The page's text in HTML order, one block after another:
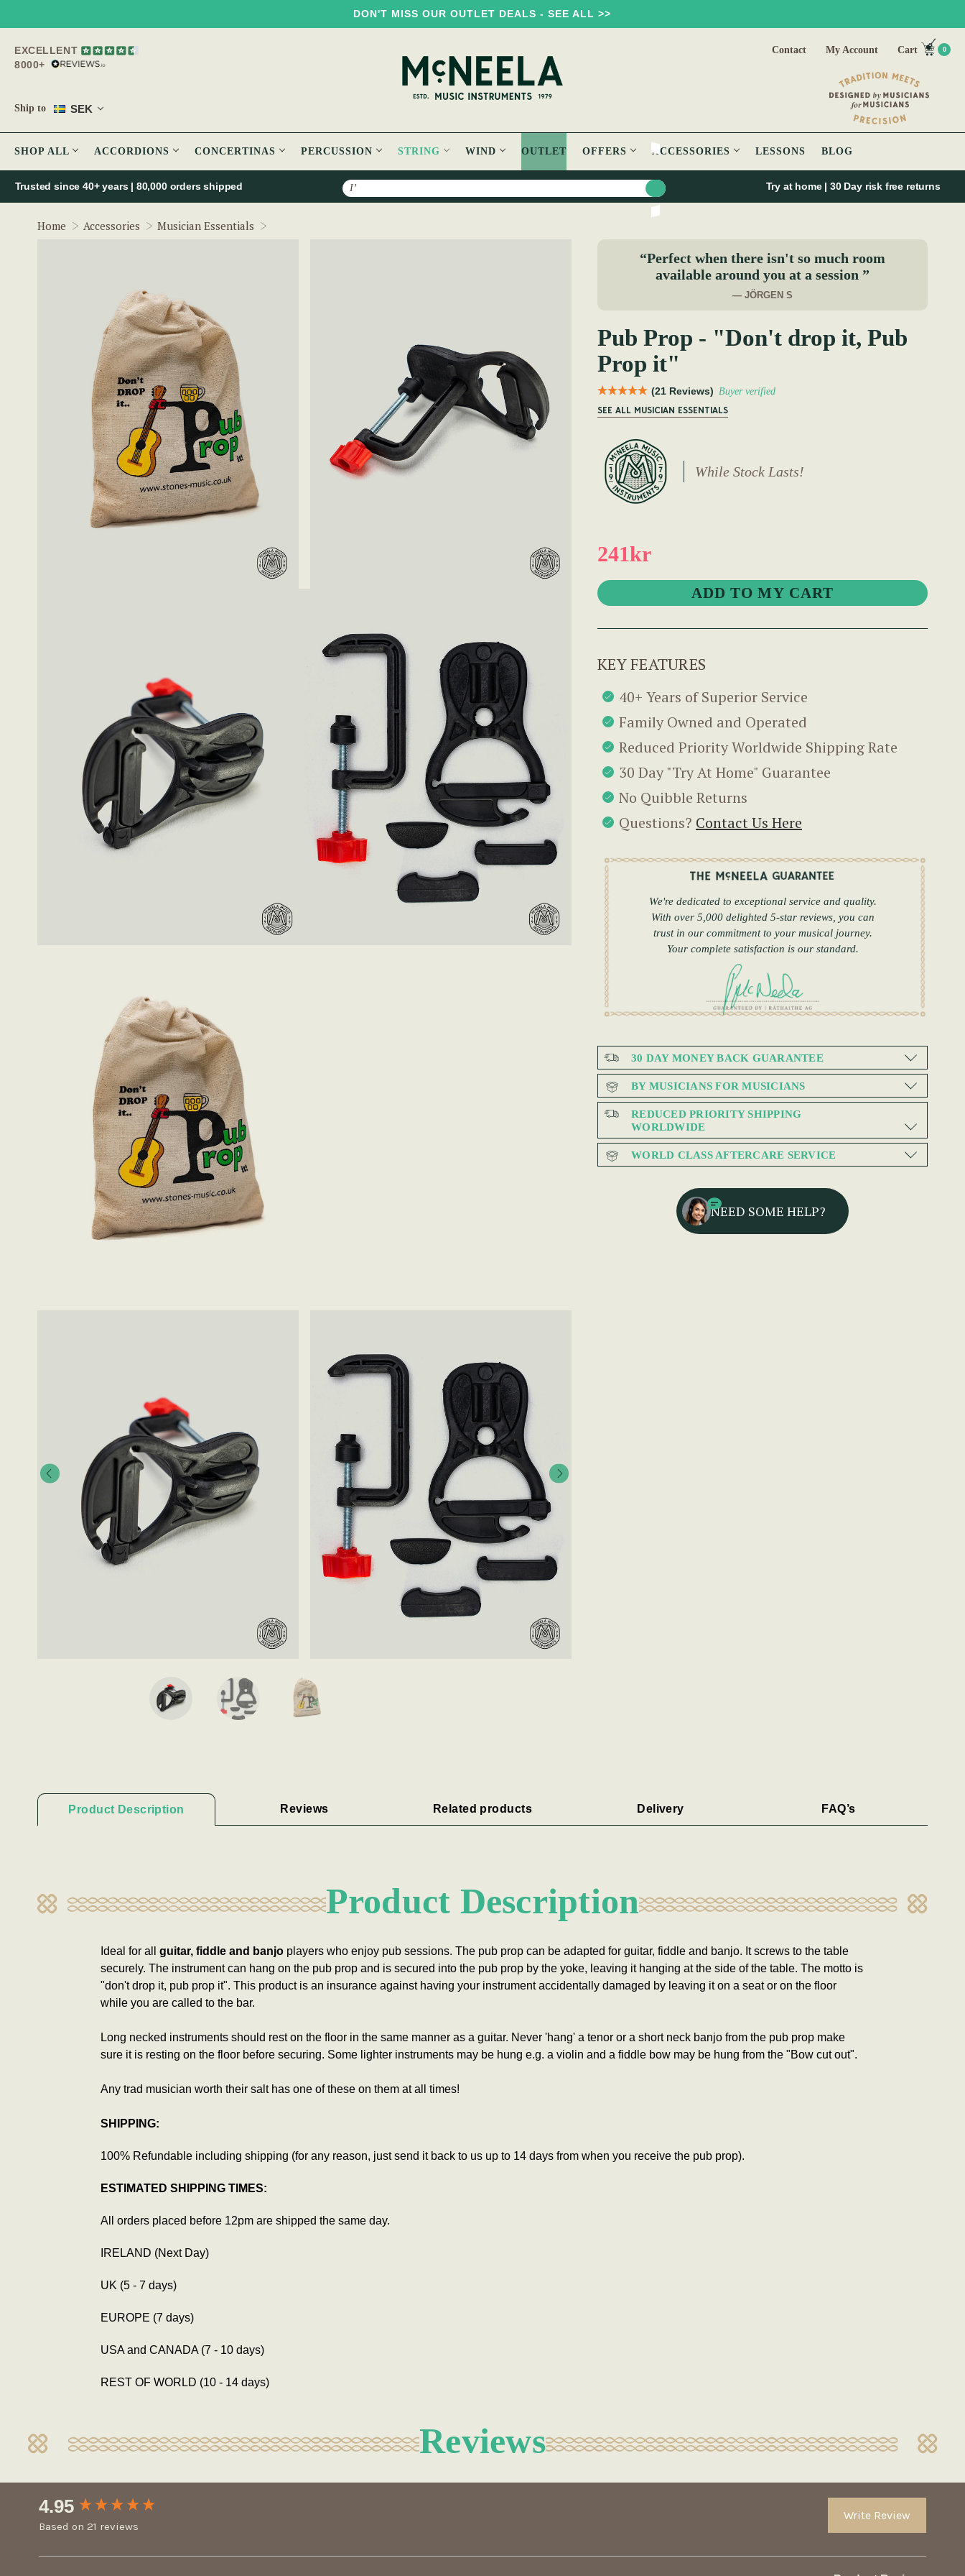
DON'T MISS OUR OUTLET DEALS - SEE ALL >>
EXCELLENT
8000+
Ship to SEK
Contact My Account Cart 0
SHOP ALL ACCORDIONS CONCERTINAS PERCUSSION STRING WIND OUTLET OFFERS ACCESSORIES LESSONS BLOG
Search
Trusted since 40+ years | 80,000 orders shipped Try at home | 30 Day risk free returns
Home Accessories Musician Essentials
“Perfect when there isn't so much room
available around you at a session ”
— JÖRGEN S
Pub Prop - "Don't drop it, Pub
Prop it"
(21 Reviews) Buyer verified
SEE ALL MUSICIAN ESSENTIALS
While Stock Lasts!
241kr
KEY FEATURES
40+ Years of Superior Service
Family Owned and Operated
Reduced Priority Worldwide Shipping Rate
30 Day "Try At Home" Guarantee
No Quibble Returns
Questions? Contact Us Here
We're dedicated to exceptional service and quality.
With over 5,000 delighted 5-star reviews, you can
trust in our commitment to your musical journey.
Your complete satisfaction is our standard.
30 DAY MONEY BACK GUARANTEE
BY MUSICIANS FOR MUSICIANS
REDUCED PRIORITY SHIPPING
WORLDWIDE
WORLD CLASS AFTERCARE SERVICE
NEED SOME HELP?
Product Description Reviews Related products Delivery FAQ’s
Product Description
Ideal for all guitar, fiddle and banjo players who enjoy pub sessions. The pub prop can be adapted for guitar, fiddle and banjo. It screws to the table
securely. The instrument can hang on the pub prop and is secured into the pub prop by the yoke, leaving it hanging at the side of the table. The motto is
"don't drop it, pub prop it". This product is an insurance against having your instrument accidentally damaged by leaving it on a seat or on the floor
while you are called to the bar.
Long necked instruments should rest on the floor in the same manner as a guitar. Never 'hang' a tenor or a short neck banjo from the pub prop make
sure it is resting on the floor before securing. Some lighter instruments may be hung e.g. a violin and a fiddle bow may be hung from the "Bow cut out".
Any trad musician worth their salt has one of these on them at all times!
SHIPPING:
100% Refundable including shipping (for any reason, just send it back to us up to 14 days from when you receive the pub prop).
ESTIMATED SHIPPING TIMES:
All orders placed before 12pm are shipped the same day.
IRELAND (Next Day)
UK (5 - 7 days)
EUROPE (7 days)
USA and CANADA (7 - 10 days)
REST OF WORLD (10 - 14 days)
Reviews
4.95
Based on 21 reviews
Write Review
New content loaded